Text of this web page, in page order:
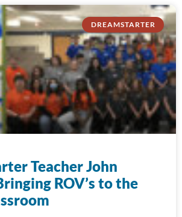
DREAMSTARTER
Teacher John
ROV’s to the